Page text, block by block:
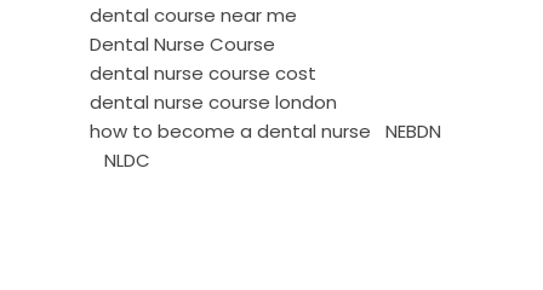
dental course near me
Dental Nurse Course
dental nurse course cost
dental nurse course london
how to become a dental nurse
NEBDN
NLDC